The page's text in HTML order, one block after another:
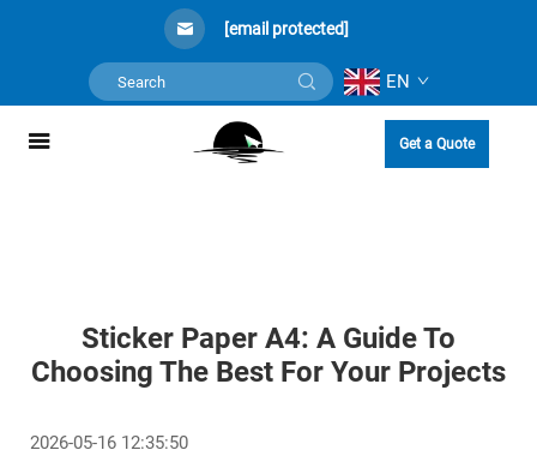
[email protected]
EN
Get a Quote
Sticker Paper A4: A Guide To
Choosing The Best For Your Projects
2026-05-16 12:35:50